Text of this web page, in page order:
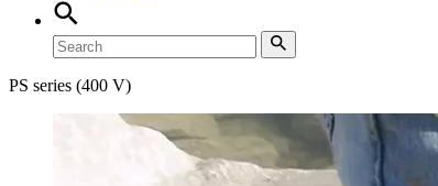
PS series (400 V)